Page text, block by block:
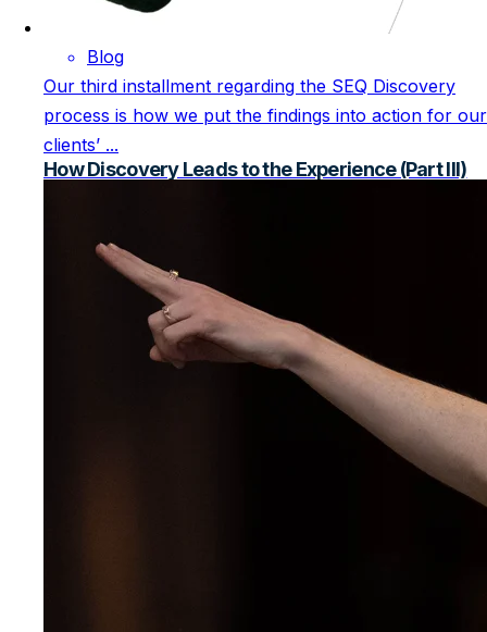
Blog
Our third installment regarding the SEQ Discovery
process is how we put the findings into action for our
clients’ ...
How Discovery Leads to the Experience (Part III)